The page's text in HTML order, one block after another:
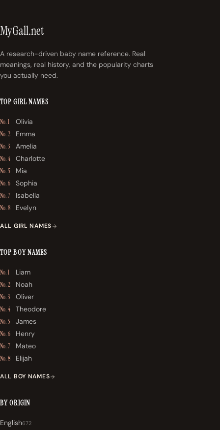
MyGall.net
A research-driven baby name reference. Real
meanings, real history, and the popularity charts
you actually need.
TOP GIRL NAMES
No. 1 Olivia
No. 2 Emma
No. 3 Amelia
No. 4 Charlotte
No. 5 Mia
No. 6 Sophia
No. 7 Isabella
No. 8 Evelyn
ALL GIRL NAMES
TOP BOY NAMES
No. 1 Liam
No. 2 Noah
No. 3 Oliver
No. 4 Theodore
No. 5 James
No. 6 Henry
No. 7 Mateo
No. 8 Elijah
ALL BOY NAMES
BY ORIGIN
English672